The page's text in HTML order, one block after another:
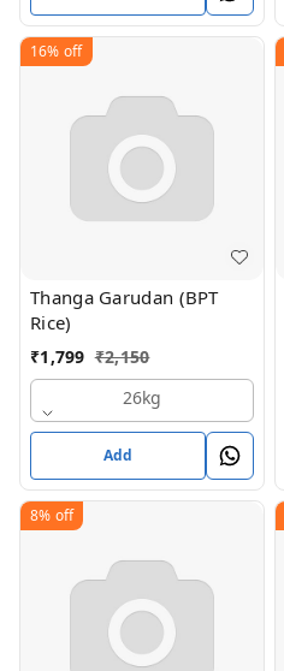
16% off
Thanga Garudan (BPT
Rice)
₹1,799 ₹2,150
26kg
Add
8% off